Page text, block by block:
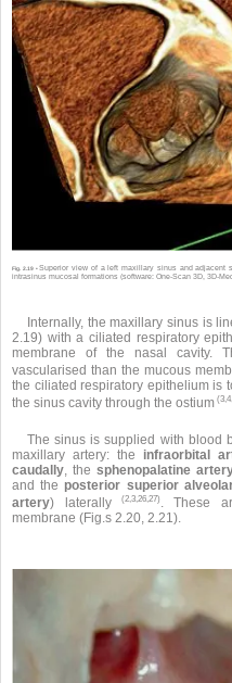
Fig. 2.19 •Superior view of a left maxillary sinus and
intrasinus mucosal formations (software: One-Scan 3D, 3D-
Internally, the maxillary sinus is
2.19) with a ciliated respiratory
membrane of the nasal cavity.
vascularised than the mucous
the ciliated respiratory epithelium is
the sinus cavity through the ostium
The sinus is supplied with blood
maxillary artery: the infraorbital
caudally, the sphenopalatine
and the posterior superior
artery) laterally(2,3,26,27) . These
membrane (Fig.s 2.20, 2.21).